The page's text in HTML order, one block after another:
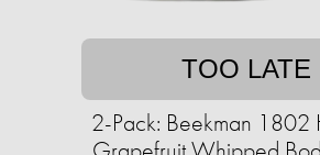
TOO LATE
2-Pack: Beekman 1802